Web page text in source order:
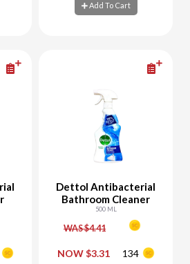
Add To Cart
+
Dettol Antibacterial
Bathroom Cleaner
500 ML
WAS $4.41
NOW $3.31 134
- +